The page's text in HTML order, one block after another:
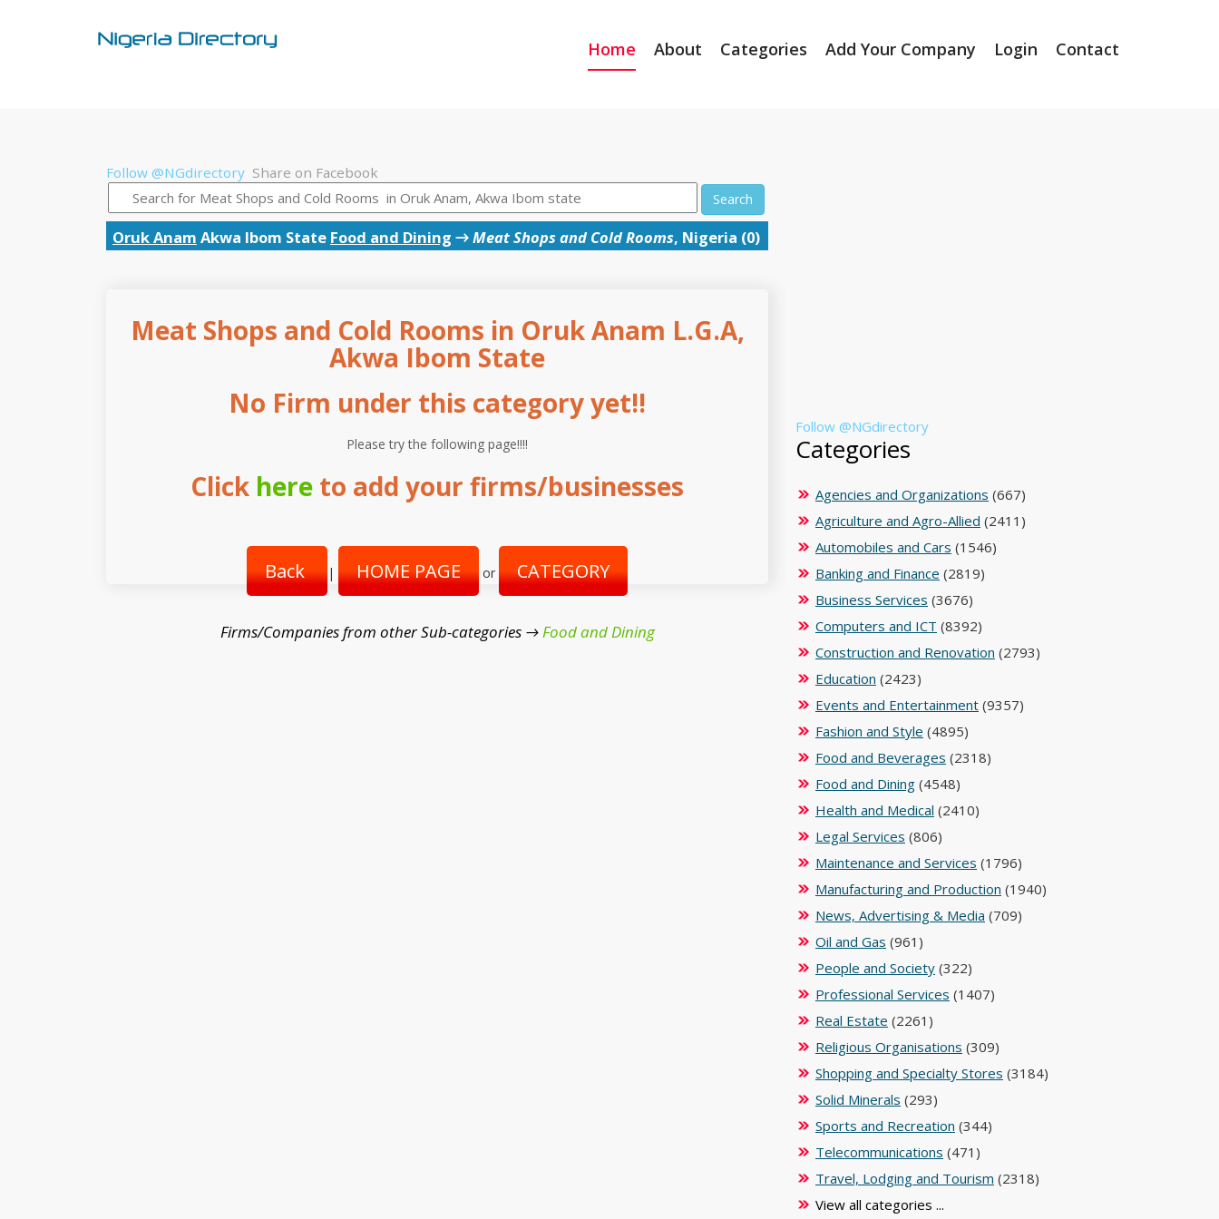
Home About Categories Add Your Company Login Contact
Follow @NGdirectory Share on Facebook
Search
Oruk Anam Akwa Ibom State Food and Dining →Meat Shops and Cold Rooms, Nigeria (0)
Meat Shops and Cold Rooms in Oruk Anam L.G.A,
Akwa Ibom State
No Firm under this category yet!!
Please try the following page!!!!
Click here to add your firms/businesses
Back | HOME PAGE or CATEGORY
Firms/Companies from other Sub-categories →Food and Dining
Follow @NGdirectory
Categories
Agencies and Organizations (667)
Agriculture and Agro-Allied (2411)
Automobiles and Cars (1546)
Banking and Finance (2819)
Business Services (3676)
Computers and ICT (8392)
Construction and Renovation (2793)
Education (2423)
Events and Entertainment (9357)
Fashion and Style (4895)
Food and Beverages (2318)
Food and Dining (4548)
Health and Medical (2410)
Legal Services (806)
Maintenance and Services (1796)
Manufacturing and Production (1940)
News, Advertising & Media (709)
Oil and Gas (961)
People and Society (322)
Professional Services (1407)
Real Estate (2261)
Religious Organisations (309)
Shopping and Specialty Stores (3184)
Solid Minerals (293)
Sports and Recreation (344)
Telecommunications (471)
Travel, Lodging and Tourism (2318)
View all categories ...